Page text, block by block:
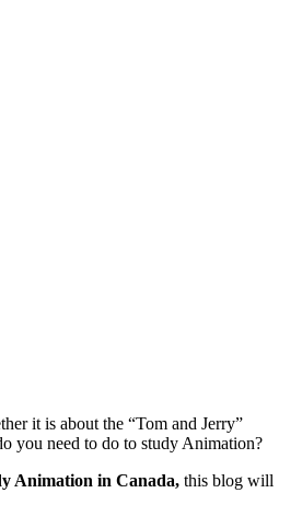
it is about the “Tom and Jerry”
you need to do to study Animation?
Animation in Canada, this blog will